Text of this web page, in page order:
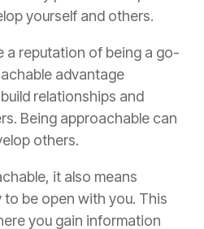
yourself and others.
a reputation of being a go-
advantage
relationships and
Being approachable can
others.
it also means
to be open with you. This
you gain information